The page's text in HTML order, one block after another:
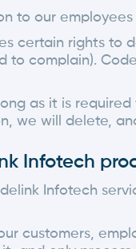
to our
certain rights
complain).
as it is
we will delete,
Infotech
Infotech
customers,